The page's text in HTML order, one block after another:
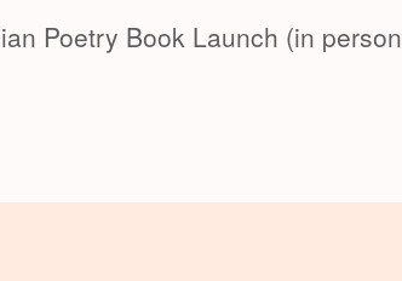
Poetry Book Launch (in person